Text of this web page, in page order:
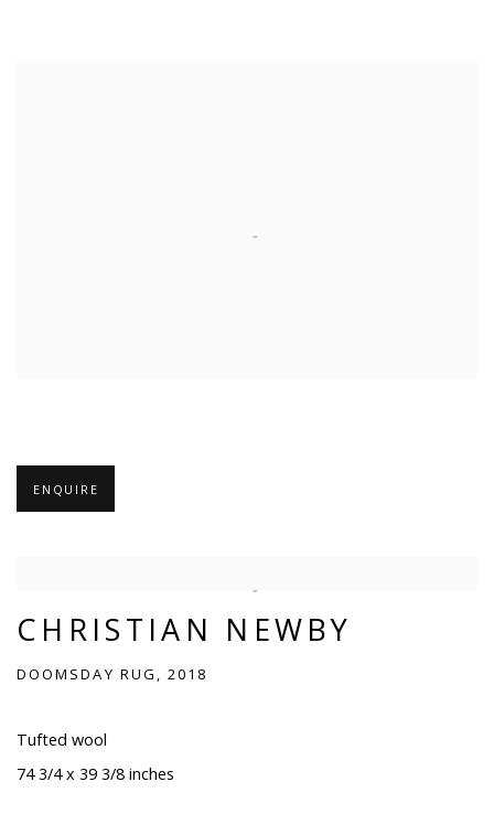
ENQUIRE
CHRISTIAN NEWBY
DOOMSDAY RUG, 2018
Tufted wool
74 3/4 x 39 3/8 inches